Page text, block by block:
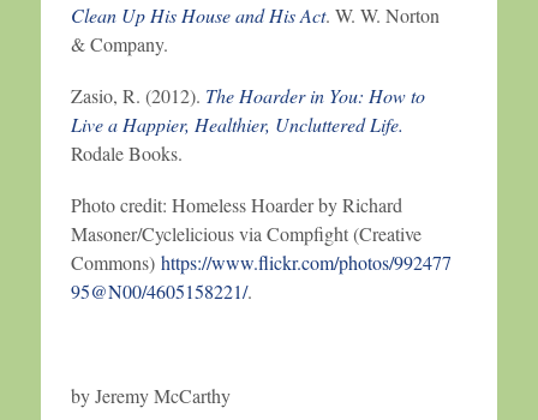
Clean Up His House and His Act. W. W. Norton
& Company.
Zasio, R. (2012). The Hoarder in You: How to
Live a Happier, Healthier, Uncluttered Life.
Rodale Books.
Photo credit: Homeless Hoarder by Richard
Masoner/Cyclelicious via Compfight (Creative
Commons) https://www.flickr.com/photos/992477
95@N00/4605158221/.
by Jeremy McCarthy